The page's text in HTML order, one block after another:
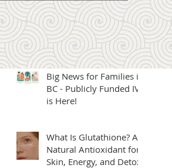
Microcurrent Therapy: A
New Offering Under
Our Naturopathic Care
Big News for Families in
BC - Publicly Funded IVF
is Here!
What Is Glutathione? A
Natural Antioxidant for
Skin, Energy, and Detox